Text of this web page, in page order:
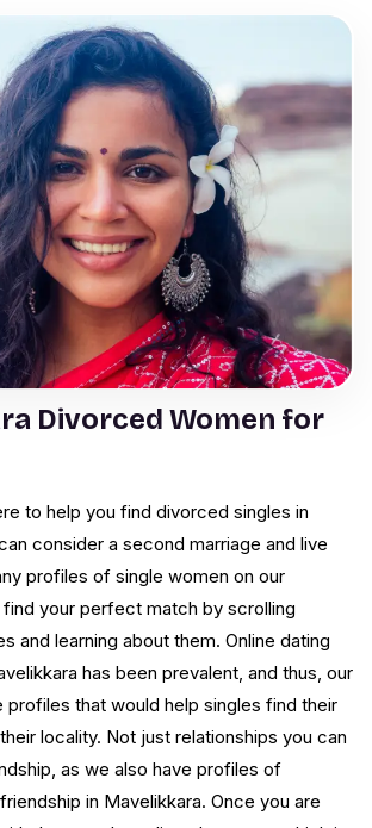
Divorced Women for
to help you find divorced singles in
consider a second marriage and live
profiles of single women on our
your perfect match by scrolling
and learning about them. Online dating
has been prevalent, and thus, our
profiles that would help singles find their
locality. Not just relationships you can
as we also have profiles of
in Mavelikkara. Once you are